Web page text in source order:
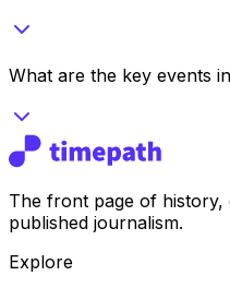
What are the key events
The front page of
published journalism.
Explore